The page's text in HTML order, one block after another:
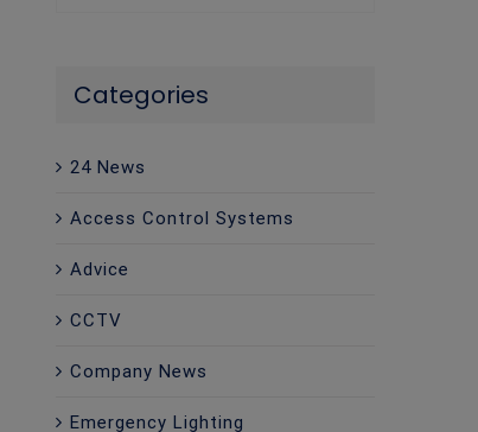
Categories
24 News
Access Control Systems
Advice
CCTV
Company News
Emergency Lighting